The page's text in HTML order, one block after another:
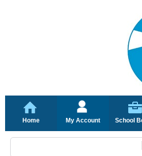
Home My Account School